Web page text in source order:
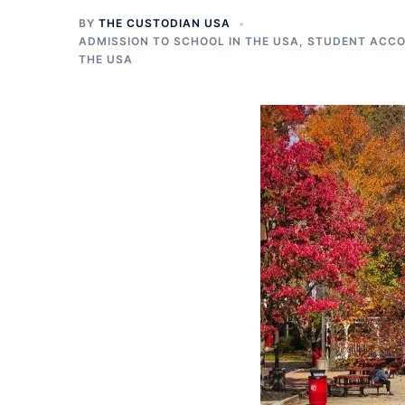
BY THE CUSTODIAN USA
ADMISSION TO SCHOOL IN THE USA, STUDENT
THE USA